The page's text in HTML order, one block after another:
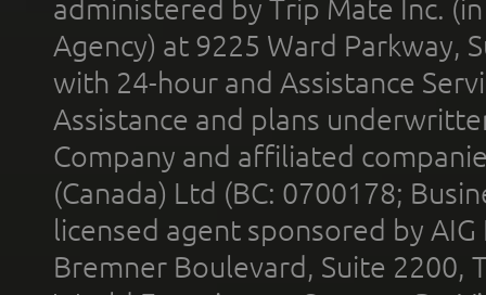
administered by Trip Mate Inc.
Agency) at 9225 Ward Parkway,
with 24-hour and Assistance
Assistance and plans
Company and affiliated
(Canada) Ltd (BC: 0700178;
licensed agent sponsored by
Bremner Boulevard, Suite 2200,